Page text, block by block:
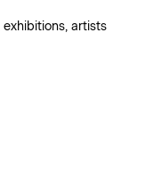
artists